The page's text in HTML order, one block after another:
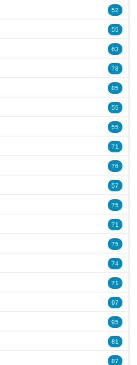
52
55
63
78
85
55
55
71
76
57
75
71
75
74
71
97
95
81
87